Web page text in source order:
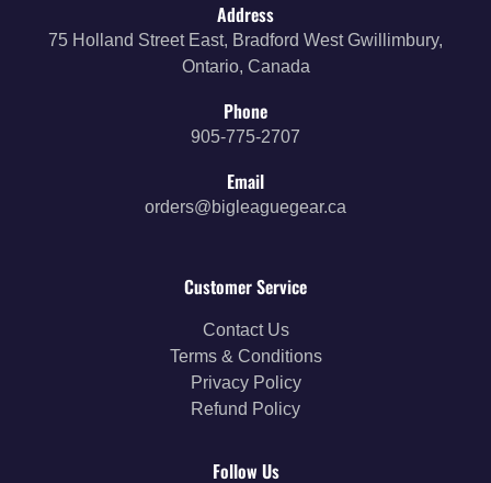
Address
75 Holland Street East, Bradford West Gwillimbury,
Ontario, Canada
Phone
905-775-2707
Email
orders@bigleaguegear.ca
Customer Service
Contact Us
Terms & Conditions
Privacy Policy
Refund Policy
Follow Us